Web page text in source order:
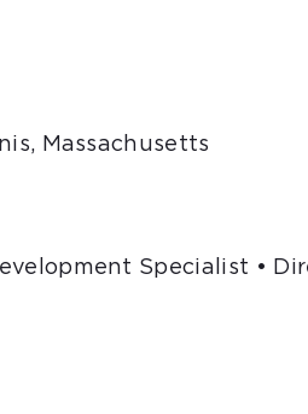
Massachusetts
Specialist •